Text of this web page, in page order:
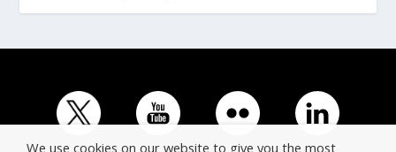
We use cookies on our website to give you the most